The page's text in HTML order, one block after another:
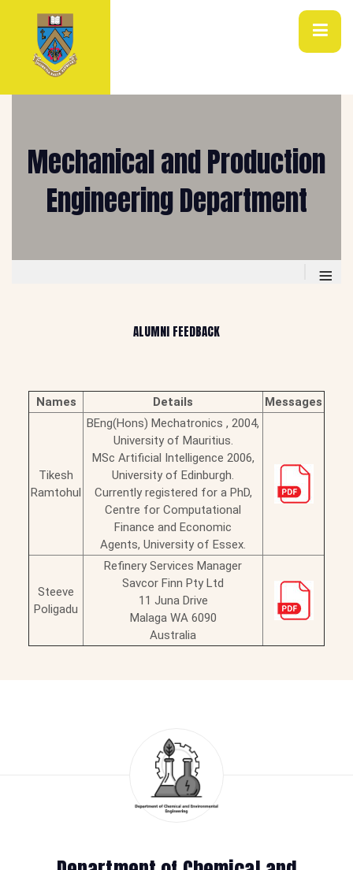
Mechanical and Production
Engineering Department
≡
ALUMNI FEEDBACK
Names Details Messages
Tikesh
Ramtohul
BEng(Hons) Mechatronics , 2004,
University of Mauritius.
MSc Artificial Intelligence 2006,
University of Edinburgh.
Currently registered for a PhD,
Centre for Computational
Finance and Economic
Agents, University of Essex.
Steeve
Poligadu
Refinery Services Manager
Savcor Finn Pty Ltd
11 Juna Drive
Malaga WA 6090
Australia